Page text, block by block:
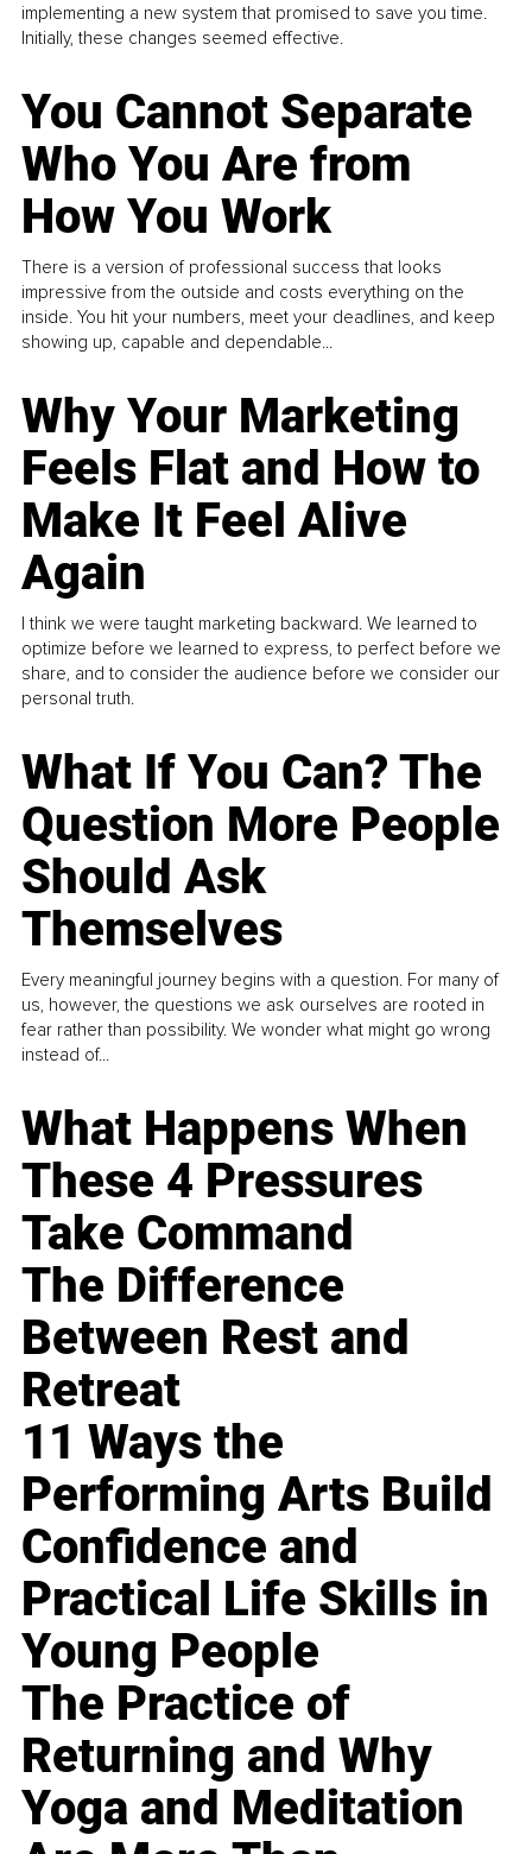
implementing a new system that promised to save you time.
Initially, these changes seemed effective.
You Cannot Separate
Who You Are from
How You Work
There is a version of professional success that looks
impressive from the outside and costs everything on the
inside. You hit your numbers, meet your deadlines, and keep
showing up, capable and dependable...
Why Your Marketing
Feels Flat and How to
Make It Feel Alive
Again
I think we were taught marketing backward. We learned to
optimize before we learned to express, to perfect before we
share, and to consider the audience before we consider our
personal truth.
What If You Can? The
Question More People
Should Ask
Themselves
Every meaningful journey begins with a question. For many of
us, however, the questions we ask ourselves are rooted in
fear rather than possibility. We wonder what might go wrong
instead of...
What Happens When
These 4 Pressures
Take Command
The Difference
Between Rest and
Retreat
11 Ways the
Performing Arts Build
Confidence and
Practical Life Skills in
Young People
The Practice of
Returning and Why
Yoga and Meditation